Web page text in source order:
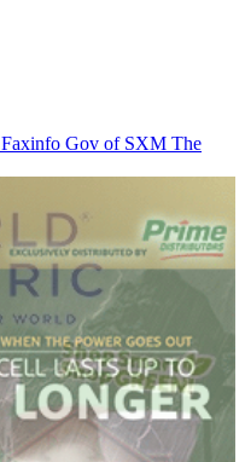
Faxinfo Gov of SXM The